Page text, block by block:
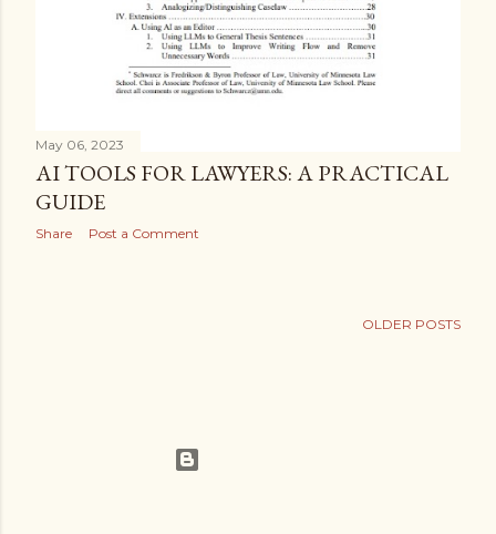
May 06, 2023
AI TOOLS FOR LAWYERS: A PRACTICAL
GUIDE
Share Post a Comment
OLDER POSTS